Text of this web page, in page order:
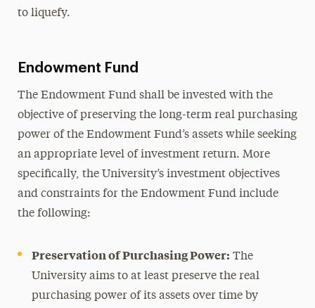
to liquefy.
Endowment Fund
The Endowment Fund shall be invested with the
objective of preserving the long-term real purchasing
power of the Endowment Fund’s assets while seeking
an appropriate level of investment return. More
specifically, the University’s investment objectives
and constraints for the Endowment Fund include
the following:
Preservation of Purchasing Power: The
University aims to at least preserve the real
purchasing power of its assets over time by